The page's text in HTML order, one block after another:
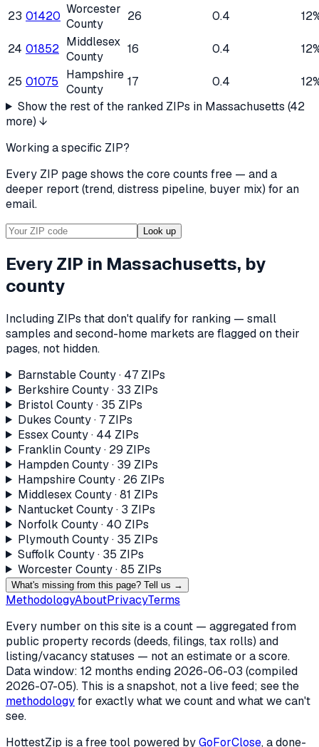
23 01420 Worcester
County
26 0.4
24 01852 Middlesex
County
16 0.4
25 01075
Hampshire
County
17 0.4
Show the rest of the ranked ZIPs in Massachusetts (42
more) ↓
Working a specific ZIP?
Every ZIP page shows the core counts free — and a
deeper report (trend, distress pipeline, buyer mix) for an
email.
Look up
Every ZIP in Massachusetts, by
county
Including ZIPs that don't qualify for ranking — small
samples and second-home markets are flagged on their
pages, not hidden.
Barnstable County· 47ZIPs
Berkshire County· 33 ZIPs
Bristol County· 35 ZIPs
Dukes County· 7ZIPs
Essex County· 44 ZIPs
Franklin County· 29 ZIPs
Hampden County· 39 ZIPs
Hampshire County· 26 ZIPs
Middlesex County·81 ZIPs
Nantucket County· 3 ZIPs
Norfolk County· 40 ZIPs
Plymouth County· 35 ZIPs
Suffolk County· 35 ZIPs
Worcester County·85 ZIPs
What's missing from this page? Tell us →
MethodologyAboutPrivacyTerms
Every number on this site is a count — aggregated from
public property records (deeds, filings, tax rolls) and
listing/vacancy statuses — not an estimate or a score.
Data window: 12 months ending 2026-06-03 (compiled
2026-07-05). This is a snapshot, not a live feed; see the
methodologyfor exactly what we count and what we can't
see.
HottestZip is a free tool powered byGoForClose, a done-